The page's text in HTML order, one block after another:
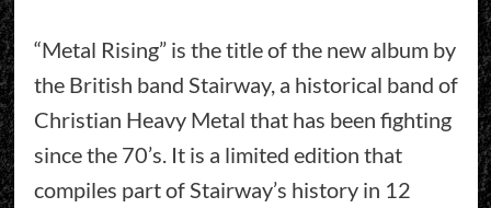
“Metal Rising” is the title of the new album by
the British band Stairway, a historical band of
Christian Heavy Metal that has been fighting
since the 70’s. It is a limited edition that
compiles part of Stairway’s history in 12